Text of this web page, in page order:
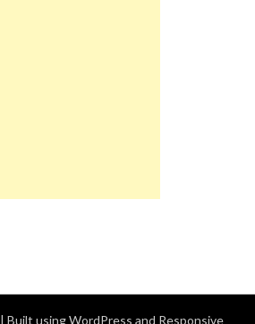
| Built using WordPress and Responsive